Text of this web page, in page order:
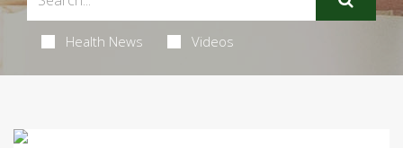
Health News Videos